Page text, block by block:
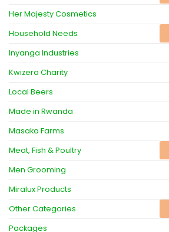
Her Majesty Cosmetics
Household Needs
Inyanga Industries
Kwizera Charity
Local Beers
Made in Rwanda
Masaka Farms
Meat, Fish & Poultry
Men Grooming
Miralux Products
Other Categories
Packages